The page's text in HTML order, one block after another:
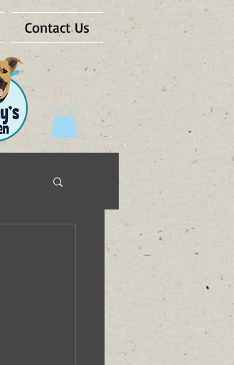
Contact Us